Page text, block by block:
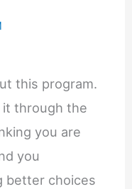
this program.
it through the
you are
you
better choices